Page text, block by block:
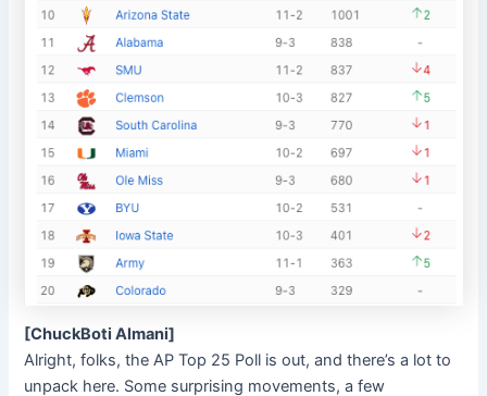
[ChuckBoti Almani]
Alright, folks, the AP Top 25 Poll is out, and there’s a lot to
unpack here. Some surprising movements, a few